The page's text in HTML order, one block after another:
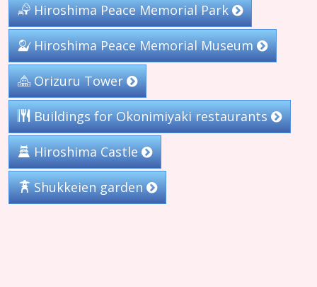
Hiroshima Peace Memorial Park
Hiroshima Peace Memorial Museum
Orizuru Tower
Buildings for Okonimiyaki restaurants
Hiroshima Castle
Shukkeien garden